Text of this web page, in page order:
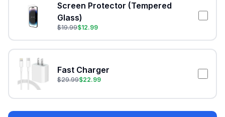
Screen Protector (Tempered
Glass)
$19.99$12.99
Fast Charger
$29.99$22.99